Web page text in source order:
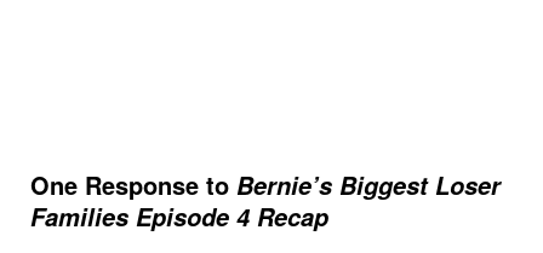
One Response to Bernie’s Biggest Loser
Families Episode 4 Recap